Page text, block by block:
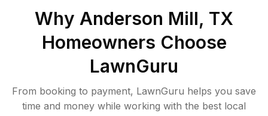
Why Anderson Mill, TX
Homeowners Choose
LawnGuru
From booking to payment, LawnGuru helps you save
time and money while working with the best local